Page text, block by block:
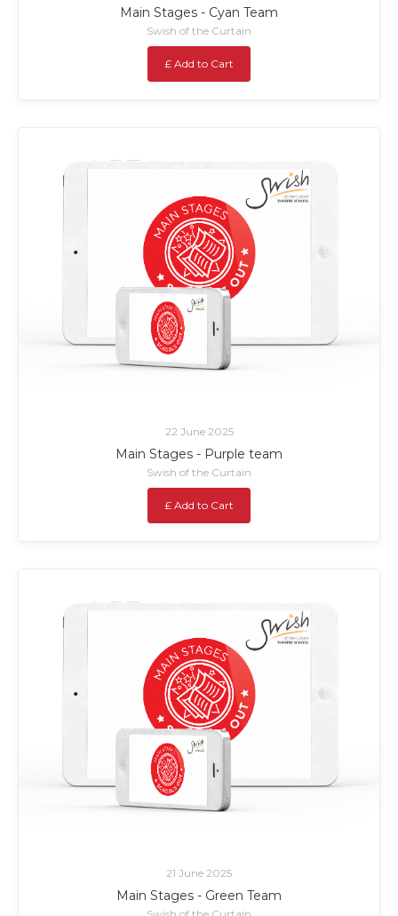
Main Stages - Cyan Team
Swish of the Curtain
£ Add to Cart
22 June 2025
Main Stages - Purple team
Swish of the Curtain
£ Add to Cart
21 June 2025
Main Stages - Green Team